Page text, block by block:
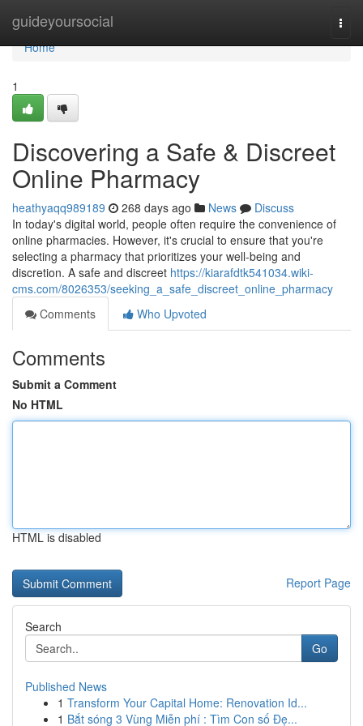
guideyoursocial
Home
Home
1
Discovering a Safe & Discreet
Online Pharmacy
heathyaqq989189 268 days ago News
Discuss
In today's digital world, people often require the convenience of
online pharmacies. However, it's crucial to ensure that you're
selecting a pharmacy that prioritizes your well-being and
discretion. A safe and discreet https://kiarafdtk541034.wiki-
cms.com/8026353/seeking_a_safe_discreet_online_pharmacy
Comments
Who Upvoted
Comments
Submit a Comment
No HTML
HTML is disabled
Report Page
Search
Go
Published News
1 Transform Your Capital Home: Renovation Id...
1 Bắt sóng 3 Vùng Miễn phí : Tìm Con số Đẹ...